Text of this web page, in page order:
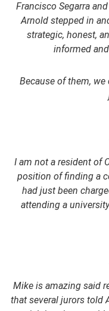
Francisco Segarra
Arnold stepped in
strategic, honest,
informed
Because of them,
I am not a resident of
position of finding a
had just been
attending a
Mike is amazing said
that several jurors told